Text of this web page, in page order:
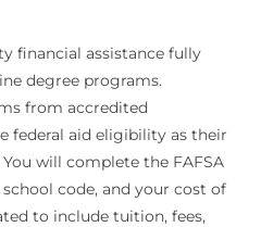
financial assistance fully
degree programs.
from accredited
federal aid eligibility as their
will complete the FAFSA
code, and your cost of
to include tuition, fees,